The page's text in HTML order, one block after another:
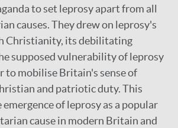
to set leprosy apart from all
causes. They drew on leprosy's
Christianity, its debilitating
supposed vulnerability of leprosy
to mobilise Britain's sense of
and patriotic duty. This
of leprosy as a popular
cause in modern Britain and